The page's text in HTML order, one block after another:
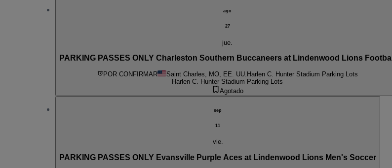
ago
27
jue.
PARKING PASSES ONLY Charleston Southern Buccaneers at Lindenwood Lions Football
POR CONFIRMAR Saint Charles, MO, EE. UU. Harlen C. Hunter Stadium Parking Lots
Harlen C. Hunter Stadium Parking Lots
Agotado
sep
11
vie.
PARKING PASSES ONLY Evansville Purple Aces at Lindenwood Lions Men's Soccer